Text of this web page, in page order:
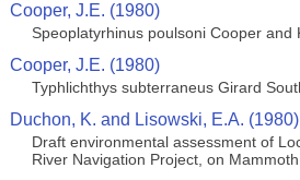
Cooper, J.E. (1980)
Speoplatyrhinus poulsoni Cooper and
Cooper, J.E. (1980)
Typhlichthys subterraneus Girard
Duchon, K. and Lisowski, E.A. (1980)
Draft environmental assessment of
River Navigation Project, on